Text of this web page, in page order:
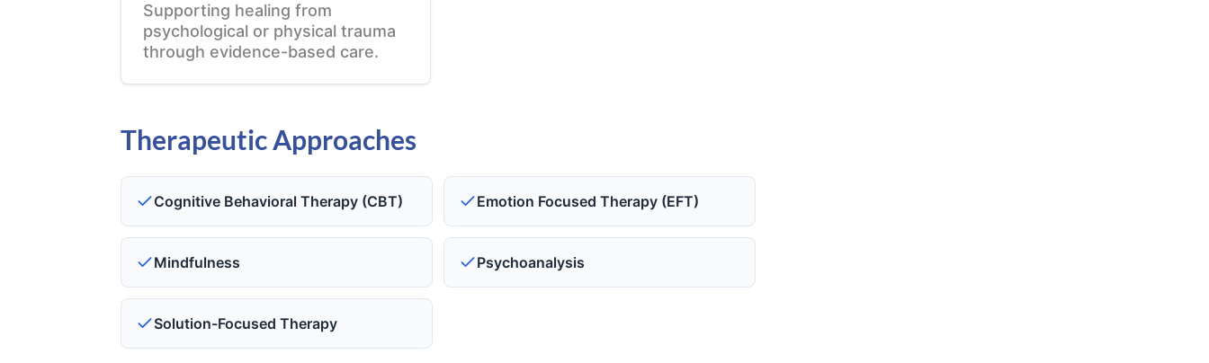
Supporting healing from
psychological or physical trauma
through evidence-based care.
Therapeutic Approaches
Cognitive Behavioral Therapy (CBT) Emotion Focused Therapy (EFT)
Mindfulness Psychoanalysis
Solution-Focused Therapy